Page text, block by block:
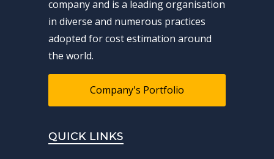
company and is a leading organisation
in diverse and numerous practices
adopted for cost estimation around
the world.
Company's Portfolio
QUICK LINKS